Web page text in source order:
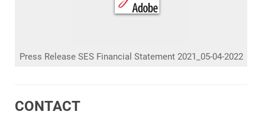
Press Release SES Financial Statement 2021_05-04-2022
CONTACT